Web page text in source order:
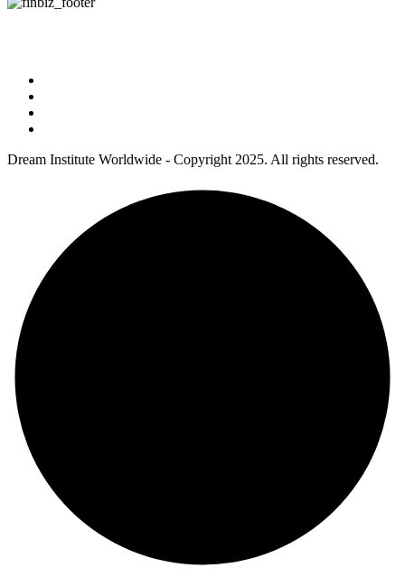
Dream Institute Worldwide - Copyright 2025. All rights reserved.